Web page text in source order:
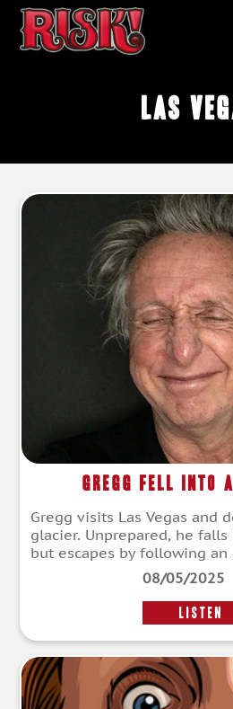
Las
Gregg Fell Into
Gregg visits Las Vegas and
glacier. Unprepared, he falls
but escapes by following an
08/05/2025
LISTEN